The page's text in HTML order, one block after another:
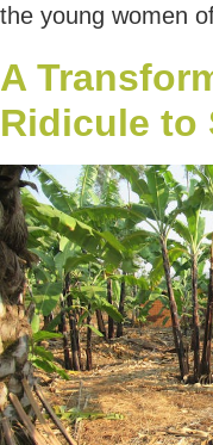
the young women
A
Ridicule to